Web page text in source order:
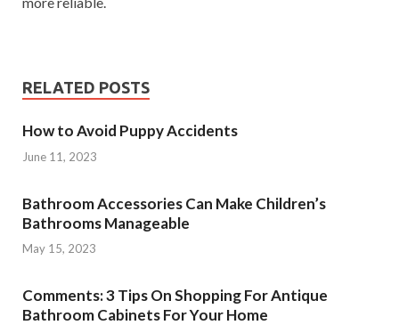
RELATED POSTS
How to Avoid Puppy Accidents
June 11, 2023
Bathroom Accessories Can Make Children’s
Bathrooms Manageable
May 15, 2023
Comments: 3 Tips On Shopping For Antique
Bathroom Cabinets For Your Home